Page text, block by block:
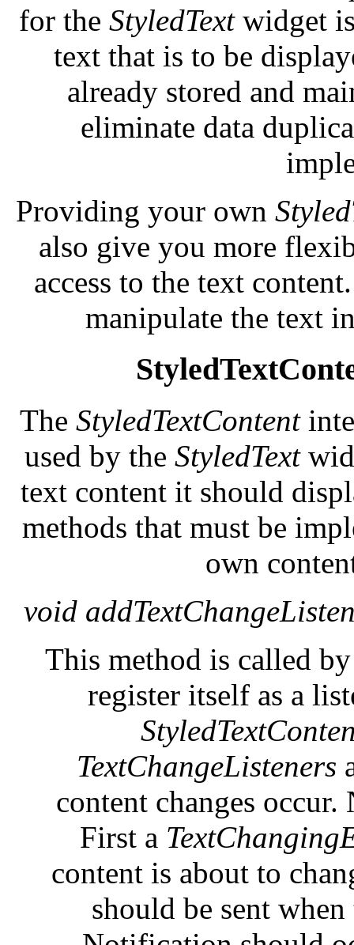
for the StyledTextwidget
text that is to be
already stored and
eliminate data
Providing your own
also give you more
access to the text
manipulate the text
TheStyledTextContent
used by theStyledText
text content it should
methods that must be
own
void
This method is called
register itself as a
TextChangeListeners
content changes
First a
content is about to
should be sent